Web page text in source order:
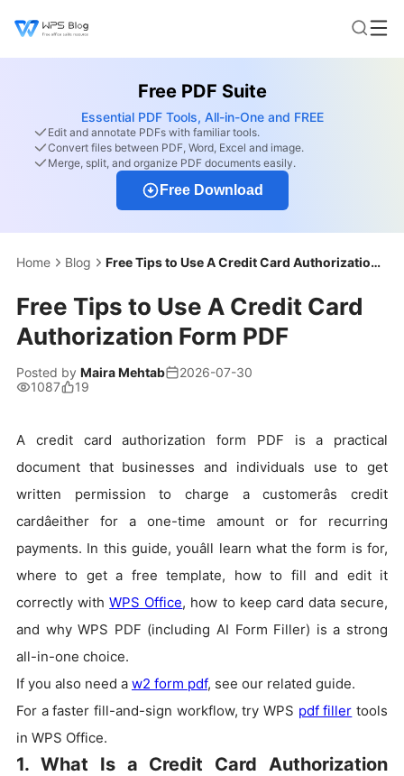
Free PDF Suite
Essential PDF Tools, All-in-One and FREE
Edit and annotate PDFs with familiar tools.
Convert files between PDF, Word, Excel and image.
Merge, split, and organize PDF documents easily.
Free Download
Home Blog Free Tips to Use A Credit Card Authorization Form PDF
Free Tips to Use A Credit Card
Authorization Form PDF
Posted by Maira Mehtab
2026-07-30
1087
19
A credit card authorization form PDF is a practical
document that businesses and individuals use to get
written permission to charge a customerâs credit
cardâeither for a one-time amount or for recurring
payments. In this guide, youâll learn what the form is for,
where to get a free template, how to fill and edit it
correctly withWPS Office, how to keep card data secure,
and why WPS PDF (including AI Form Filler) is a strong
all-in-one choice.
If you also need a w2 form pdf, see our related guide.
For a faster fill-and-sign workflow, try WPS pdf filler tools
in WPS Office.
1. What Is a Credit Card Authorization